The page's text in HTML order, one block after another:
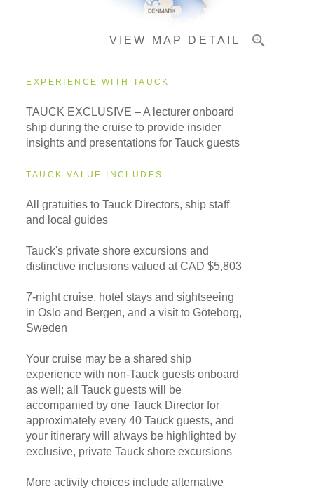
VIEW MAP DETAIL
EXPERIENCE WITH TAUCK
TAUCK EXCLUSIVE – A lecturer onboard
ship during the cruise to provide insider
insights and presentations for Tauck guests
TAUCK VALUE INCLUDES
All gratuities to Tauck Directors, ship staff
and local guides
Tauck's private shore excursions and
distinctive inclusions valued at CAD $5,803
7-night cruise, hotel stays and sightseeing
in Oslo and Bergen, and a visit to Göteborg,
Sweden
Your cruise may be a shared ship
experience with non-Tauck guests onboard
as well; all Tauck guests will be
accompanied by one Tauck Director for
approximately every 40 Tauck guests, and
your itinerary will always be highlighted by
exclusive, private Tauck shore excursions
More activity choices include alternative